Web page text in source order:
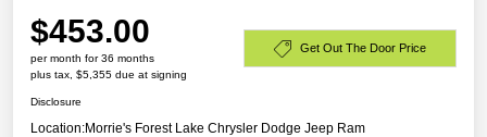
$453.00
per month for 36 months
plus tax, $5,355 due at signing
Get Out The Door Price
Disclosure
Location:Morrie's Forest Lake Chrysler Dodge Jeep Ram